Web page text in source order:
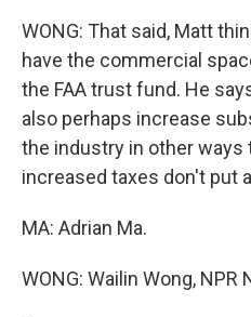
WONG: That said, Matt
have the commercial
the FAA trust fund. He
also perhaps increase
the industry in other ways
increased taxes don't put
MA: Adrian Ma.
WONG: Wailin Wong, NPR